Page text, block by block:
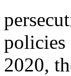
policies
2020,